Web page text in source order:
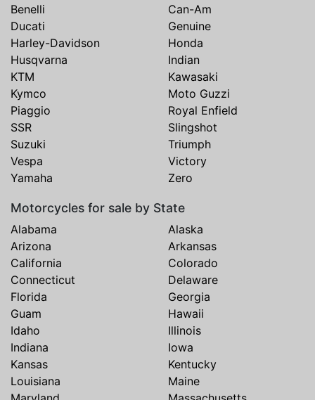
Benelli
Can-Am
Ducati
Genuine
Harley-Davidson
Honda
Husqvarna
Indian
KTM
Kawasaki
Kymco
Moto Guzzi
Piaggio
Royal Enfield
SSR
Slingshot
Suzuki
Triumph
Vespa
Victory
Yamaha
Zero
Motorcycles for sale by State
Alabama
Alaska
Arizona
Arkansas
California
Colorado
Connecticut
Delaware
Florida
Georgia
Guam
Hawaii
Idaho
Illinois
Indiana
Iowa
Kansas
Kentucky
Louisiana
Maine